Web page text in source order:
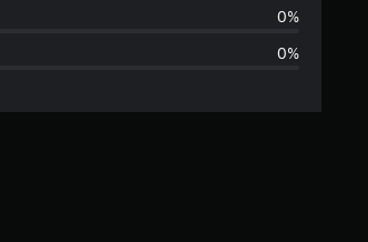
a
g
e
0%
0%